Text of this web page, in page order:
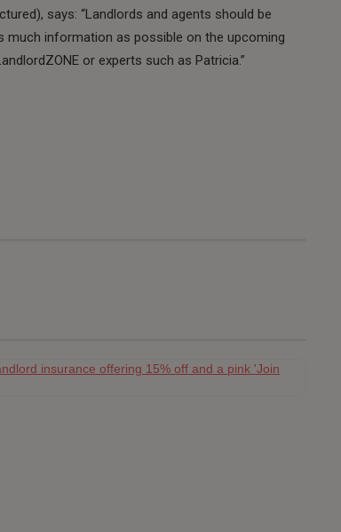
says: “Landlords and agents should be
much information as possible on the upcoming
or experts such as Patricia.”